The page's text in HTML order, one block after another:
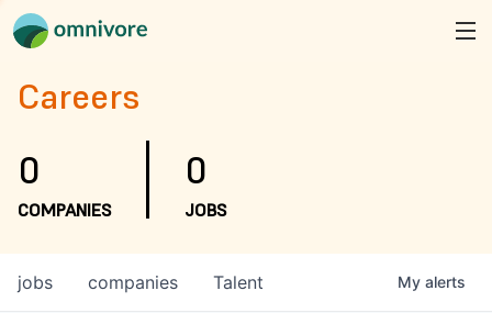
Careers
0
COMPANIES
0
JOBS
jobs companies Talent My alerts